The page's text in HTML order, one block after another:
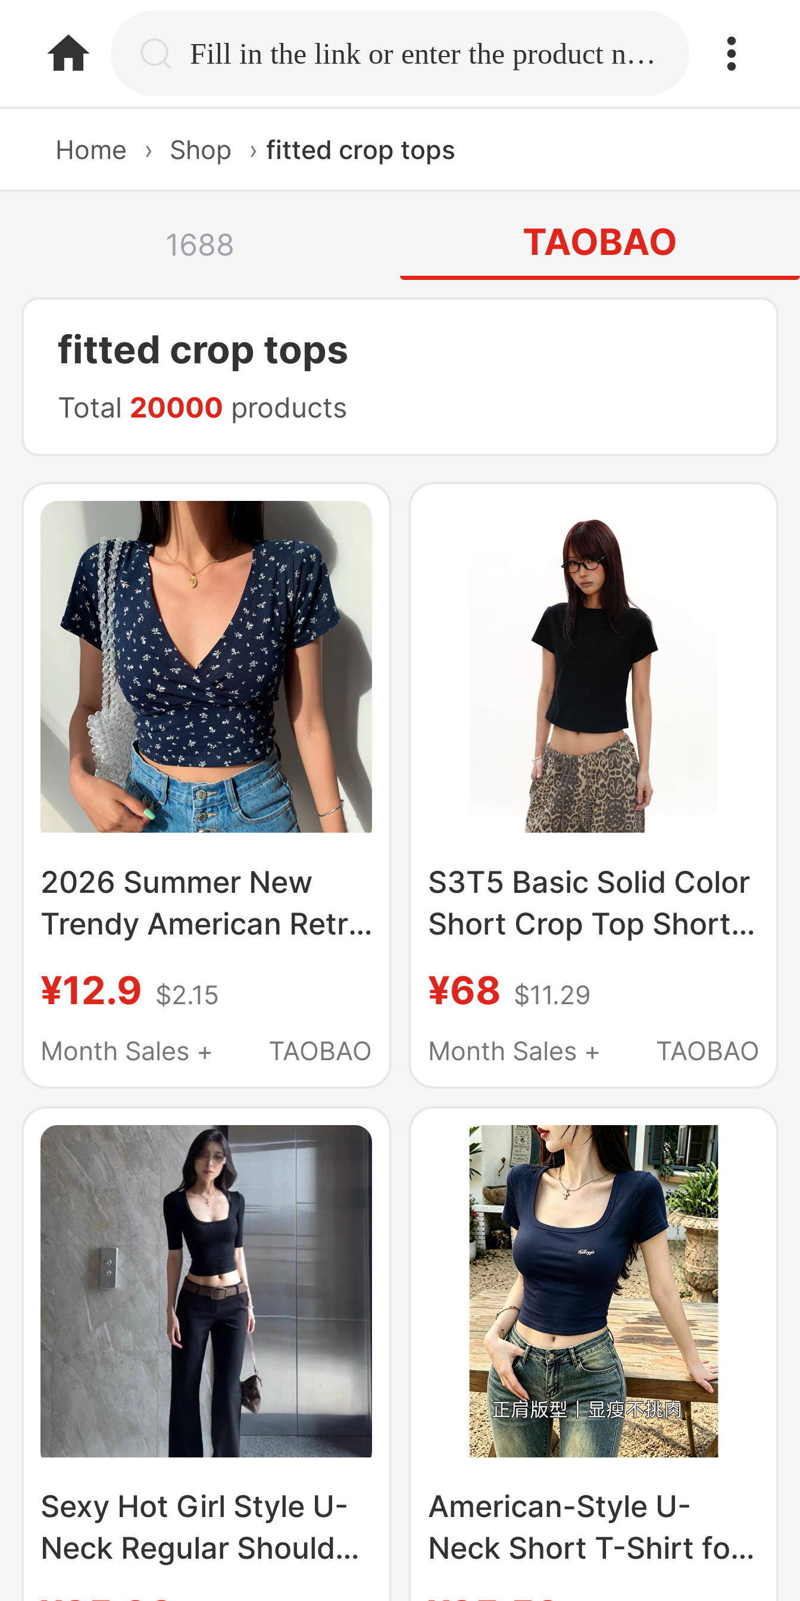
home.search Fill in the link or enter the product name.
Home › Shop › fitted crop tops
1688 TAOBAO
fitted crop tops
Total 20000 products
2026 Summer New
Trendy American Retro
Neck Slim Short
Cropped T-Shirt for
¥12.9 $2.15
Month Sales +
TAOBAO
S3T5 Basic Solid Color
Short Crop Top Short-
Women, Spring and
Summer American
Round Neck Slimming
Top
¥68 $11.29
Month Sales +
TAOBAO
Sexy Hot Girl Style U-
Neck Regular Shoulder
Half-Sleeve T-Shirt for
American-Style U-
Neck Short T-Shirt for
Women, Summer,